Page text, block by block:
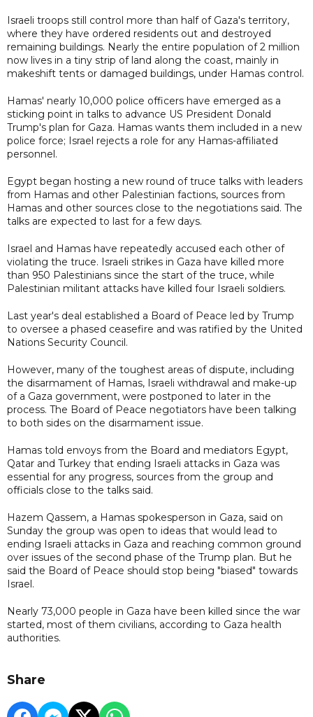
Israeli troops still control more than half of Gaza's territory,
where they have ordered residents out and destroyed
remaining buildings. Nearly the entire population of 2 million
now lives in a tiny strip of land along the coast, mainly in
makeshift tents or damaged buildings, under Hamas control.
Hamas' nearly 10,000 police officers have emerged as a
sticking point in talks to advance US President Donald
Trump's plan for Gaza. Hamas wants them included in a new
police force; Israel rejects a role for any Hamas-affiliated
personnel.
Egypt began hosting a new round of truce talks with leaders
from Hamas and other Palestinian factions, sources from
Hamas and other sources close to the negotiations said. The
talks are expected to last for a few days.
Israel and Hamas have repeatedly accused each other of
violating the truce. Israeli strikes in Gaza have killed more
than 950 Palestinians since the start of the truce, while
Palestinian militant attacks have killed four Israeli soldiers.
Last year's deal established a Board of Peace led by Trump
to oversee a phased ceasefire and was ratified by the United
Nations Security Council.
However, many of the toughest areas of dispute, including
the disarmament of Hamas, Israeli withdrawal and make-up
of a Gaza government, were postponed to later in the
process. The Board of Peace negotiators have been talking
to both sides on the disarmament issue.
Hamas told envoys from the Board and mediators Egypt,
Qatar and Turkey that ending Israeli attacks in Gaza was
essential for any progress, sources from the group and
officials close to the talks said.
Hazem Qassem, a Hamas spokesperson in Gaza, said on
Sunday the group was open to ideas that would lead to
ending Israeli attacks in Gaza and reaching common ground
over issues of the second phase of the Trump plan. But he
said the Board of Peace should stop being "biased" towards
Israel.
Nearly 73,000 people in Gaza have been killed since the war
started, most of them civilians, according to Gaza ⁠health ​
authorities.
Share